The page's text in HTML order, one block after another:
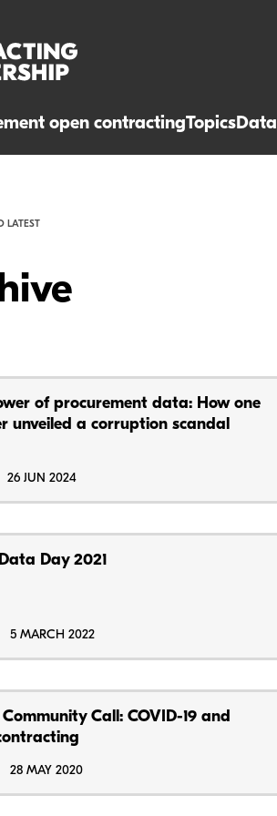
open contractingTopicsData
LATEST
of procurement data: How one
unveiled a corruption scandal
26 JUN 2024
Day 2021
5 MARCH 2022
Call: COVID-19 and
28 MAY 2020